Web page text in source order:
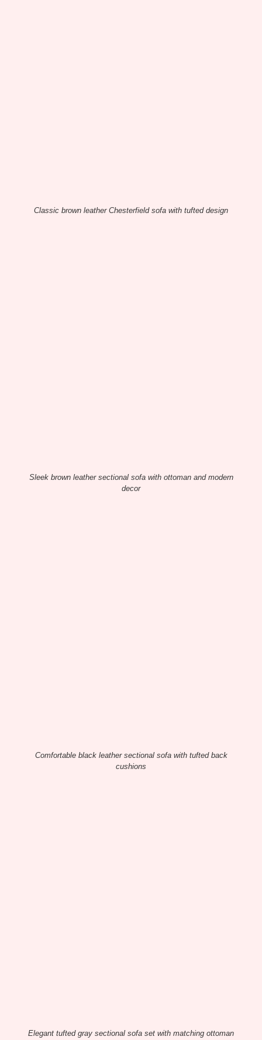
Classic brown leather Chesterfield sofa with tufted design
Sleek brown leather sectional sofa with ottoman and modern
decor
Comfortable black leather sectional sofa with tufted back
cushions
Elegant tufted gray sectional sofa set with matching ottoman